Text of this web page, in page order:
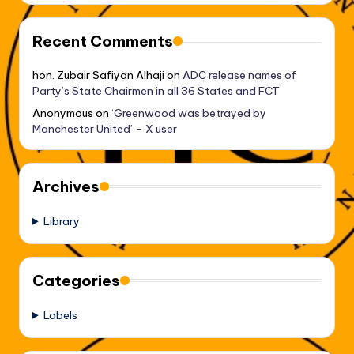
Recent Comments
hon. Zubair Safiyan Alhaji on ADC release names of
Party’s State Chairmen in all 36 States and FCT
Anonymous on ‘Greenwood was betrayed by
Manchester United’ – X user
Archives
Library
Categories
Labels